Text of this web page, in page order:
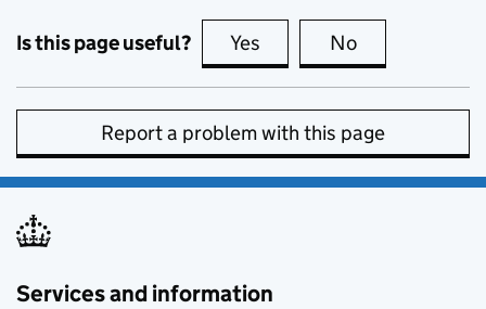
Is this page useful? Yes this page is useful
No
Report a problem with this page
Services and information